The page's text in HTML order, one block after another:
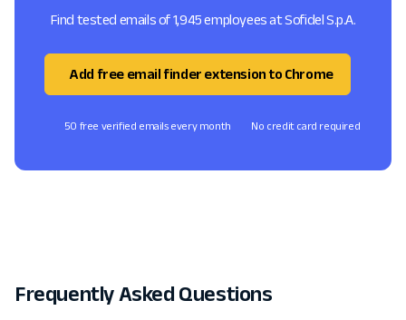
Find tested emails of 1,945 employees at Sofidel S.p.A.
Add free email finder extension to Chrome
50 free verified emails every month No credit card required
Frequently Asked Questions